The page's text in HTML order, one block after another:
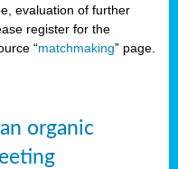
evaluation of further
register for the
“matchmaking” page.
organic